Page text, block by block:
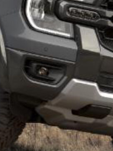
Pro-4X Warrior
its debut in
theVolkswagen